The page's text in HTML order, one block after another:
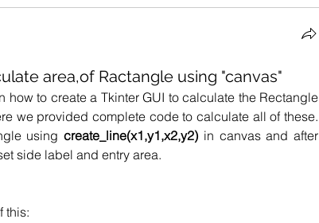
area,of Ractangle using "canvas"
In this post, we will learn how to create a Tkinter GUI to calculate the Rectangle
we provided complete code to calculate all of these.
using create_line(x1,y1,x2,y2) in canvas and after
side label and entry area.
this: